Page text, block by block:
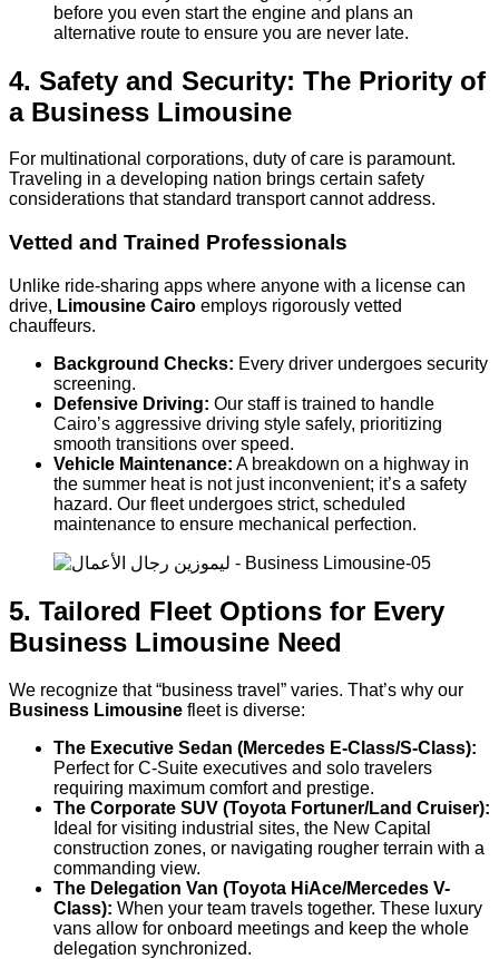
before you even start the engine and plans an
alternative route to ensure you are never late.
4. Safety and Security: The Priority of
a Business Limousine
For multinational corporations, duty of care is paramount.
Traveling in a developing nation brings certain safety
considerations that standard transport cannot address.
Vetted and Trained Professionals
Unlike ride-sharing apps where anyone with a license can
drive, Limousine Cairo employs rigorously vetted
chauffeurs.
Background Checks: Every driver undergoes security
screening.
Defensive Driving: Our staff is trained to handle
Cairo’s aggressive driving style safely, prioritizing
smooth transitions over speed.
Vehicle Maintenance: A breakdown on a highway in
the summer heat is not just inconvenient; it’s a safety
hazard. Our fleet undergoes strict, scheduled
maintenance to ensure mechanical perfection.
5. Tailored Fleet Options for Every
Business Limousine Need
We recognize that “business travel” varies. That’s why our
Business Limousine fleet is diverse:
The Executive Sedan (Mercedes E-Class/S-Class):
Perfect for C-Suite executives and solo travelers
requiring maximum comfort and prestige.
The Corporate SUV (Toyota Fortuner/Land Cruiser):
Ideal for visiting industrial sites, the New Capital
construction zones, or navigating rougher terrain with a
commanding view.
The Delegation Van (Toyota HiAce/Mercedes V-
Class): When your team travels together. These luxury
vans allow for onboard meetings and keep the whole
delegation synchronized.